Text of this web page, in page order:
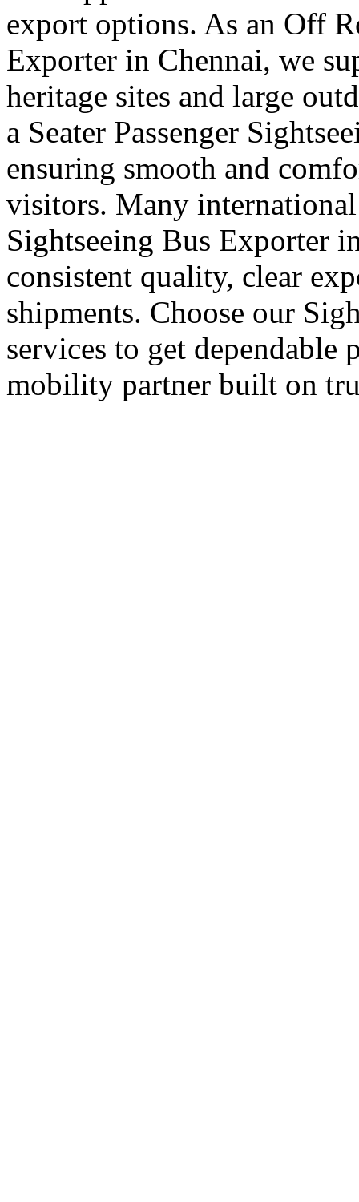
export options. As an Off
Exporter in Chennai, we
heritage sites and large
a Seater Passenger
ensuring smooth and
visitors. Many
Sightseeing Bus Exporter
consistent quality, clear
shipments. Choose our
services to get
mobility partner built on